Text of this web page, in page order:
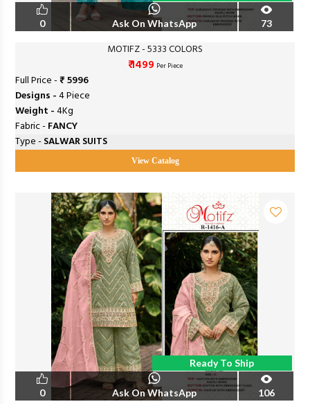
0 Ask On WhatsApp 73
MOTIFZ - 5333 COLORS
₹ 1499 Per Piece
Full Price -₹ 5996
Designs -4 Piece
Weight -4Kg
Fabric - FANCY
Type - SALWAR SUITS
View Catalog
Ready To Ship
0 Ask On WhatsApp 106